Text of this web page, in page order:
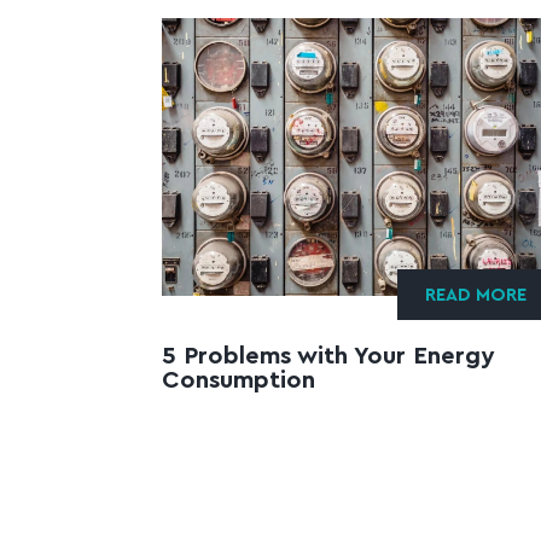
READ MORE
5 Problems with Your Energy
Consumption